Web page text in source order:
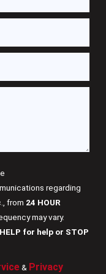
regarding
from 24 HOUR
may vary.
for help or STOP
& Privacy